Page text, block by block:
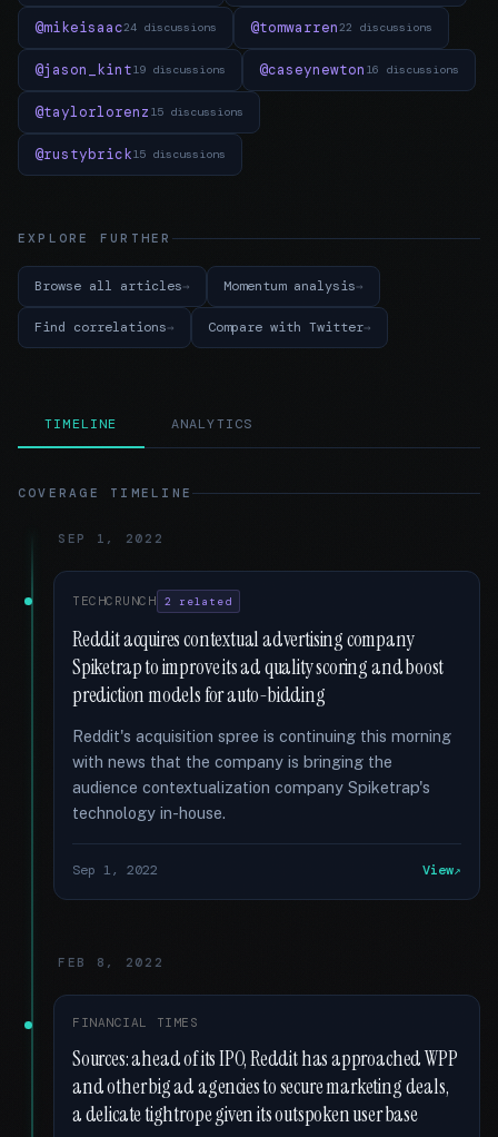
@mikeisaac24 discussions @tomwarren22 discussions
@jason_kint19 discussions @caseynewton 16 discussions
@taylorlorenz 15 discussions
@rustybrick15 discussions
EXPLORE FURTHER
Browse all articles Momentum analysis
Find correlations Compare with Twitter
TIMELINE ANALYTICS
COVERAGE TIMELINE
SEP 1, 2022
TECHCRUNCH 2 related
Reddit acquires contextual advertising company
Spiketrap to improve its ad quality scoring and boost
prediction models for auto-bidding
Reddit's acquisition spree is continuing this morning
with news that the company is bringing the
audience contextualization company Spiketrap's
technology in-house.
Sep 1, 2022 View
FEB 8, 2022
FINANCIAL TIMES
Sources: ahead of its IPO, Reddit has approached WPP
and other big ad agencies to secure marketing deals,
a delicate tightrope given its outspoken user base